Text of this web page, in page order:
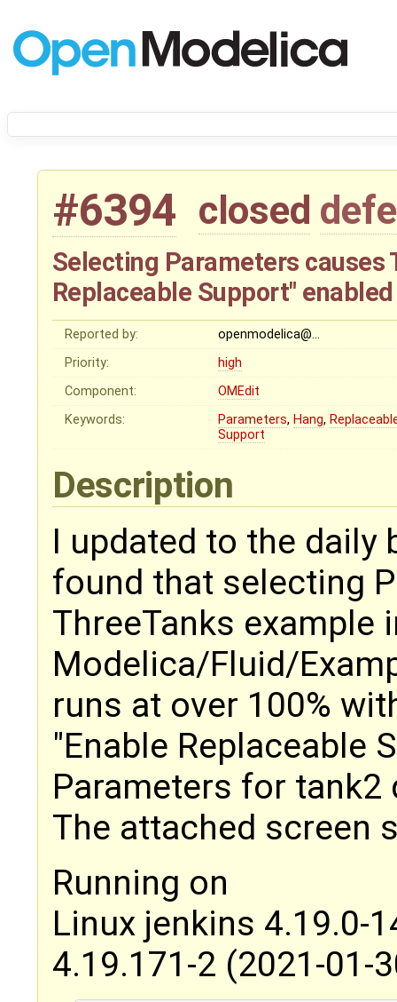
#6394 closed
Selecting Parameters causes
Replaceable Support" enabled
Reported by:
openmodelica@…
Priority:
high
Component:
OMEdit
Keywords:
Parameters, Hang,
Support
Description
I updated to the daily
found that selecting
ThreeTanks example
Modelica/Fluid/
runs at over 100%
"Enable Replaceable
Parameters for
The attached screen
Running on
Linux jenkins 4.19.0-
4.19.171-2 (2021-01-